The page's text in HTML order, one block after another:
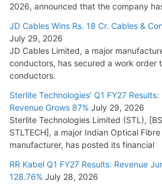
2026, announced that the company
JD Cables Wins Rs. 18 Cr. Cables &
July 29, 2026
JD Cables Limited, a major
conductors, has secured a work order
conductors.
Sterlite Technologies’ Q1 FY27
Revenue Grows 87% July 29, 2026
Sterlite Technologies Limited (STL),
STLTECH], a major Indian Optical
manufacturer, has posted its financial
RR Kabel Q1 FY27 Results: Revenue
128.76% July 28, 2026